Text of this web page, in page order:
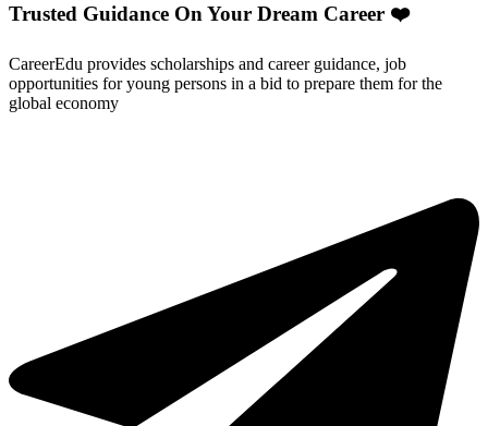
Trusted Guidance On Your Dream Career ❤️
CareerEdu provides scholarships and career guidance, job
opportunities for young persons in a bid to prepare them for the
global economy